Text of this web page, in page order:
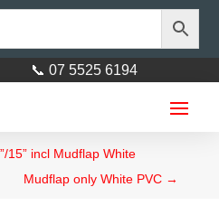
📞 07 5525 6194
15” incl Mudflap White
Mudflap only White PVC →